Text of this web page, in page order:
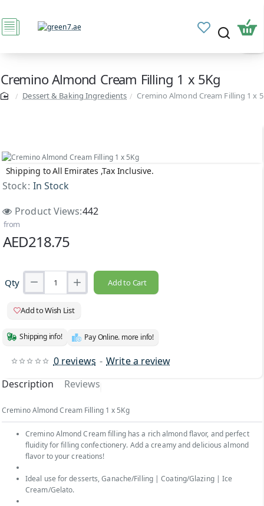
Cremino Almond Cream Filling 1 x 5Kg
Dessert & Baking Ingredients Cremino Almond Cream Filling 1 x
Shipping to All Emirates ,Tax Inclusive.
Stock: In Stock
Product Views:442
0 reviews - Write a review
from
AED218.75
Qty Add to Cart
Add to Wish List
Shipping info! Pay Online. more info!
Description Reviews
Cremino Almond Cream Filling 1 x 5Kg
Cremino Almond Cream filling has a rich almond flavor, and perfect
fluidity for filling confectionery. Add a creamy and delicious almond
flavor to your creations!
Ideal use for desserts, Ganache/Filling | Coating/Glazing | Ice
Cream/Gelato.